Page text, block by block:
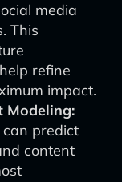
media
This
refine
impact.
Modeling:
predict
content